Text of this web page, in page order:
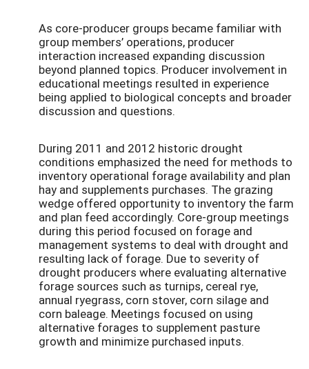
As core-producer groups became familiar with
group members’ operations, producer
interaction increased expanding discussion
beyond planned topics. Producer involvement in
educational meetings resulted in experience
being applied to biological concepts and broader
discussion and questions.
During 2011 and 2012 historic drought
conditions emphasized the need for methods to
inventory operational forage availability and plan
hay and supplements purchases. The grazing
wedge offered opportunity to inventory the farm
and plan feed accordingly. Core-group meetings
during this period focused on forage and
management systems to deal with drought and
resulting lack of forage. Due to severity of
drought producers where evaluating alternative
forage sources such as turnips, cereal rye,
annual ryegrass, corn stover, corn silage and
corn baleage. Meetings focused on using
alternative forages to supplement pasture
growth and minimize purchased inputs.